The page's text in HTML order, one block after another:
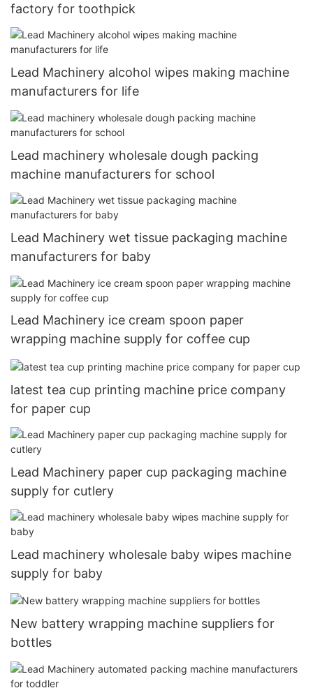
factory for toothpick
Lead Machinery alcohol wipes making machine
manufacturers for life
Lead machinery wholesale dough packing
machine manufacturers for school
Lead Machinery wet tissue packaging machine
manufacturers for baby
Lead Machinery ice cream spoon paper
wrapping machine supply for coffee cup
latest tea cup printing machine price company
for paper cup
Lead Machinery paper cup packaging machine
supply for cutlery
Lead machinery wholesale baby wipes machine
supply for baby
New battery wrapping machine suppliers for
bottles